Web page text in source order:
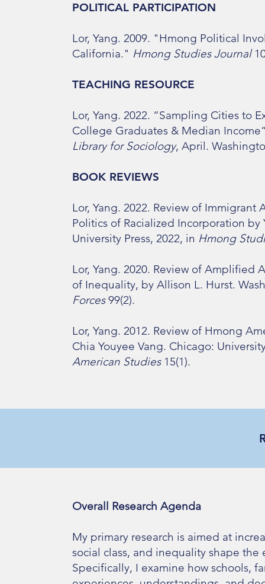
POLITICAL PARTICIPATION
Lor, Yang. 2009. "Hmong Political
California." Hmong Studies Journal
TEACHING RESOURCE
​Lor, Yang. 2022. “Sampling Cities to
College Graduates & Median
Library for Sociology, April.
BOOK REVIEWS
Lor, Yang. 2022. Review of
Politics of Racialized Incorporation by
University Press, 2022, in Hmong
Lor, Yang. 2020. Review of
of Inequality, by Allison L. Hurst.
Forces99(2).
Lor, Yang. 2012. Review of Hmong
Chia Youyee Vang. Chicago:
American Studies 15(1).
Overall Research Agenda
My primary research is aimed at
social class, and inequality shape
Specifically, I examine how schools,